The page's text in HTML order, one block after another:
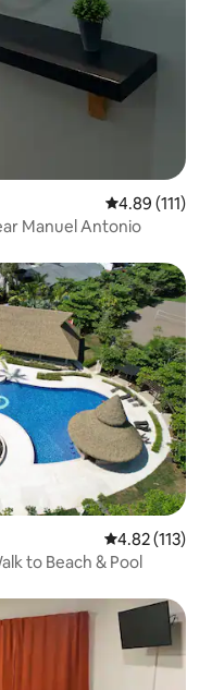
4.89 out of 5
4.89 (111)
Manuel Antonio
4.82 out of 5
4.82 (113)
to Beach & Pool